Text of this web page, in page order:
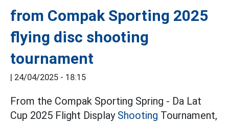
from Compak Sporting 2025
flying disc shooting
tournament
| 24/04/2025 - 18:15
From the Compak Sporting Spring - Da Lat
Cup 2025 Flight Display Shooting Tournament,